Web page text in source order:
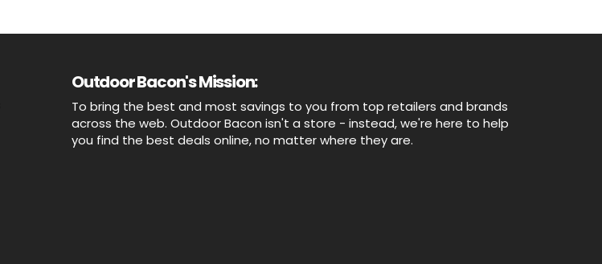
Outdoor Bacon's Mission:
To bring the best and most savings to you from top retailers and brands
across the web. Outdoor Bacon isn't a store - instead, we're here to help
you find the best deals online, no matter where they are.